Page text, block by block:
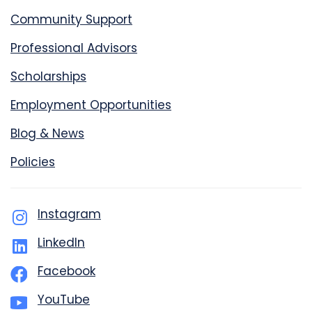
Community Support
Professional Advisors
Scholarships
Employment Opportunities
Blog & News
Policies
Instagram
LinkedIn
Facebook
YouTube